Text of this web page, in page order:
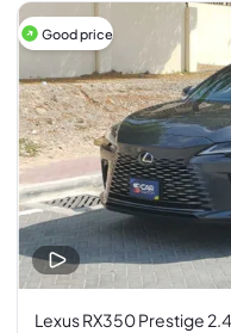
Good price
Lexus